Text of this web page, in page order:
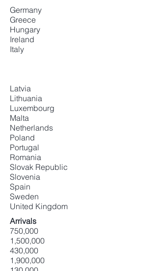
Germany
Greece
Hungary
Ireland
Italy
Latvia
Lithuania
Luxembourg
Malta
Netherlands
Poland
Portugal
Romania
Slovak Republic
Slovenia
Spain
Sweden
United Kingdom
Arrivals
750,000
1,500,000
430,000
1,900,000